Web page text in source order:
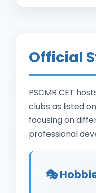
Official
PSCMR CET
clubs as listed
focusing on
professional
🎭